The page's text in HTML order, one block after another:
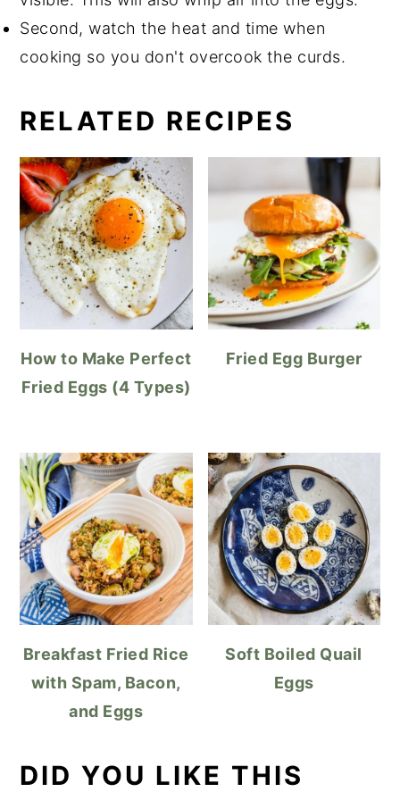
Second, watch the heat and time when
cooking so you don't overcook the curds.
RELATED RECIPES
How to Make Perfect
Fried Eggs (4 Types)
Fried Egg Burger
Breakfast Fried Rice
with Spam, Bacon,
and Eggs
Soft Boiled Quail
Eggs
DID YOU LIKE THIS